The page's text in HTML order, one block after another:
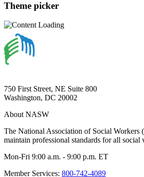
Theme picker
750 First Street, NE Suite 800
Washington, DC 20002
About NASW
The National Association of Social Workers
maintain professional standards for all
Mon-Fri 9:00 a.m. - 9:00 p.m. ET
Member Services: 800-742-4089